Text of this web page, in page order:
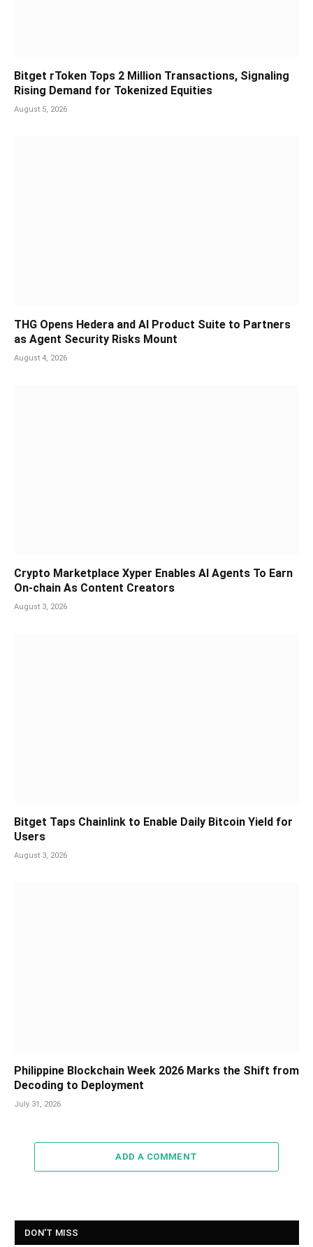
Bitget rToken Tops 2 Million Transactions, Signaling
Rising Demand for Tokenized Equities
August 5, 2026
THG Opens Hedera and AI Product Suite to Partners
as Agent Security Risks Mount
August 4, 2026
Crypto Marketplace Xyper Enables AI Agents To Earn
On-chain As Content Creators
August 3, 2026
Bitget Taps Chainlink to Enable Daily Bitcoin Yield for
Users
August 3, 2026
Philippine Blockchain Week 2026 Marks the Shift from
Decoding to Deployment
July 31, 2026
ADD A COMMENT
DON'T MISS